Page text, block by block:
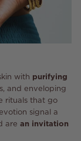
with purifying
and enveloping
rituals that go
signal a
are an invitation